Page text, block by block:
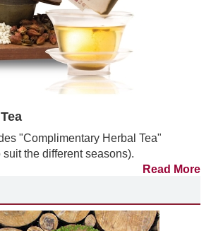
"Complimentary Herbal Tea"
the different seasons).
Read More